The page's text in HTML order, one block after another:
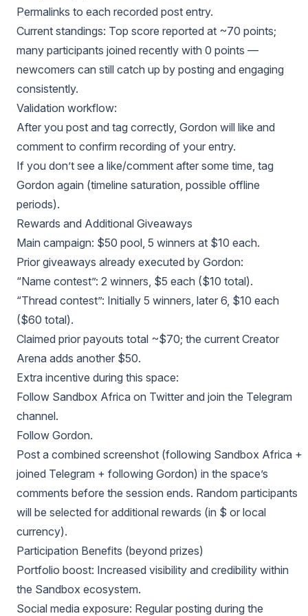
Permalinks to each recorded post entry.
Current standings: Top score reported at ~70 points;
many participants joined recently with 0 points —
newcomers can still catch up by posting and engaging
consistently.
Validation workflow:
After you post and tag correctly, Gordon will like and
comment to confirm recording of your entry.
If you don’t see a like/comment after some time, tag
Gordon again (timeline saturation, possible offline
periods).
Rewards and Additional Giveaways
Main campaign: $50 pool, 5 winners at $10 each.
Prior giveaways already executed by Gordon:
“Name contest”: 2 winners, $5 each ($10 total).
“Thread contest”: Initially 5 winners, later 6, $10 each
($60 total).
Claimed prior payouts total ~$70; the current Creator
Arena adds another $50.
Extra incentive during this space:
Follow Sandbox Africa on Twitter and join the Telegram
channel.
Follow Gordon.
Post a combined screenshot (following Sandbox Africa +
joined Telegram + following Gordon) in the space’s
comments before the session ends. Random participants
will be selected for additional rewards (in $ or local
currency).
Participation Benefits (beyond prizes)
Portfolio boost: Increased visibility and credibility within
the Sandbox ecosystem.
Social media exposure: Regular posting during the